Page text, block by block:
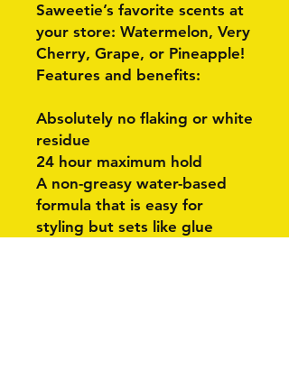
Saweetie’s favorite scents at
your store: Watermelon, Very
Cherry, Grape, or Pineapple!
Features and benefits:
Absolutely no flaking or white
residue
24 hour maximum hold
A non-greasy water-based
formula that is easy for
styling but sets like glue